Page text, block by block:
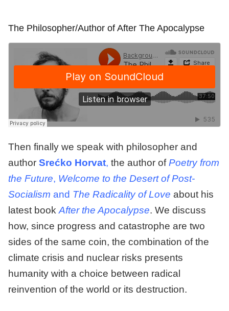
The Philosopher/Author of After The Apocalypse
Then finally we speak with philosopher and
author Srećko Horvat, the author ofPoetry from
the Future, Welcome to the Desert of Post-
Socialism and The Radicality of Love about his
latest book After the Apocalypse. We discuss
how, since progress and catastrophe are two
sides of the same coin, the combination of the
climate crisis and nuclear risks presents
humanity with a choice between radical
reinvention of the world or its destruction.